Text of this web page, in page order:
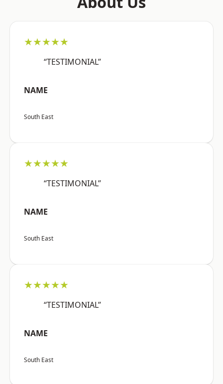
★★★★★
“TESTIMONIAL”
NAME
South East
★★★★★
“TESTIMONIAL”
NAME
South East
★★★★★
“TESTIMONIAL”
NAME
South East